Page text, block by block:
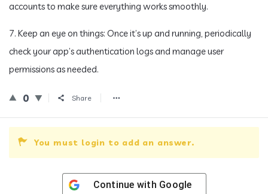
accounts to make sure everything works smoothly.
7. Keep an eye on things: Once it’s up and running, periodically
check your app’s authentication logs and manage user
permissions as needed.
0 Share
You must login to add an answer.
Continue with Google